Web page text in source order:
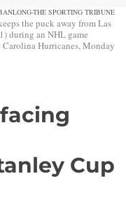
THE SPORTING TRIBUNE
the puck away from Las
during an NHL game
Hurricanes, Monday
Cup